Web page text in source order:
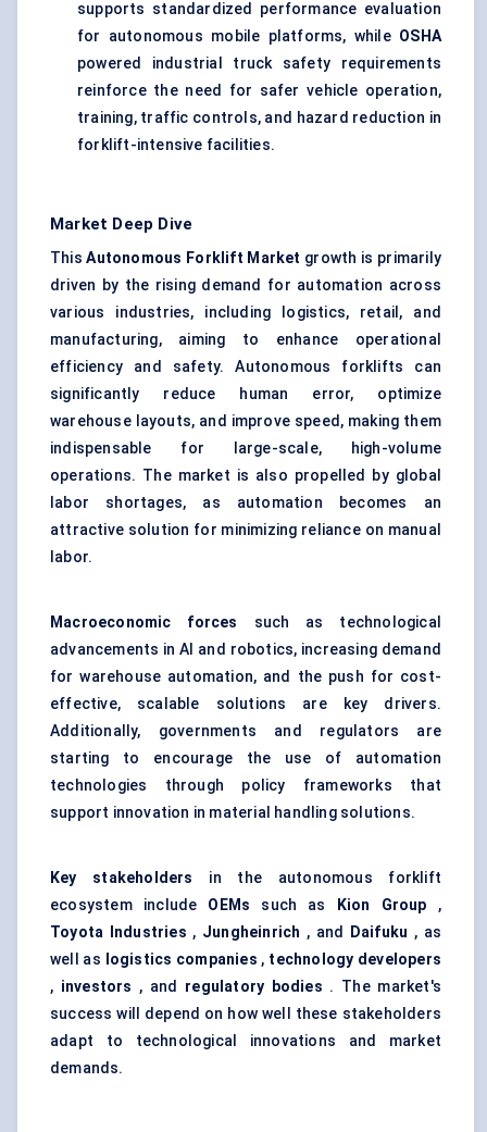
supports standardized performance evaluation
for autonomous mobile platforms, while OSHA
powered industrial truck safety requirements
reinforce the need for safer vehicle operation,
training, traffic controls, and hazard reduction in
forklift-intensive facilities.
Market Deep Dive
ThisAutonomous Forklift Market growth is primarily
driven by the rising demand for automation across
various industries, including logistics, retail, and
manufacturing, aiming to enhance operational
efficiency and safety. Autonomous forklifts can
significantly reduce human error, optimize
warehouse layouts, and improve speed, making them
indispensable for large-scale, high-volume
operations. The market is also propelled by global
labor shortages, as automation becomes an
attractive solution for minimizing reliance on manual
labor.
Macroeconomic forces
such as technological
advancements in AI and robotics, increasing demand
for warehouse automation, and the push for cost-
effective, scalable solutions are key drivers.
Additionally, governments and regulators are
starting to encourage the use of automation
technologies through policy frameworks that
support innovation in material handling solutions.
Key stakeholders
in the autonomous forklift
ecosystem include OEMs such as Kion Group ,
Toyota Industries , Jungheinrich , and Daifuku , as
well as
logistics companies , technology developers
, investors , and regulatory bodies . The market's
success will depend on how well these stakeholders
adapt to technological innovations and market
demands.